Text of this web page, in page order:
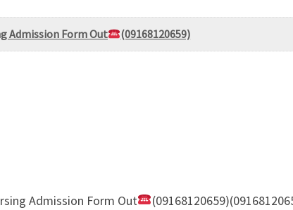
Admission Form Out (09168120659)
Admission Form Out